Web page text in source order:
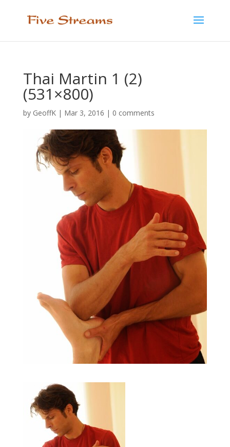
Thai Martin 1 (2)
(531×800)
by GeoffK| Mar 3, 2016 | 0 comments